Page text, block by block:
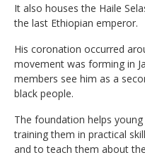
It also houses the Haile
the last Ethiopian emperor.
His coronation occurred
movement was forming in
members see him as a
black people.
The foundation helps
training them in practical
and to teach them about